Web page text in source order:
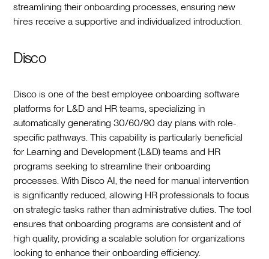
streamlining their onboarding processes, ensuring new
hires receive a supportive and individualized introduction.
Disco
Disco is one of the best employee onboarding software
platforms for L&D and HR teams, specializing in
automatically generating 30/60/90 day plans with role-
specific pathways. This capability is particularly beneficial
for Learning and Development (L&D) teams and HR
programs seeking to streamline their onboarding
processes. With Disco AI, the need for manual intervention
is significantly reduced, allowing HR professionals to focus
on strategic tasks rather than administrative duties. The tool
ensures that onboarding programs are consistent and of
high quality, providing a scalable solution for organizations
looking to enhance their onboarding efficiency.